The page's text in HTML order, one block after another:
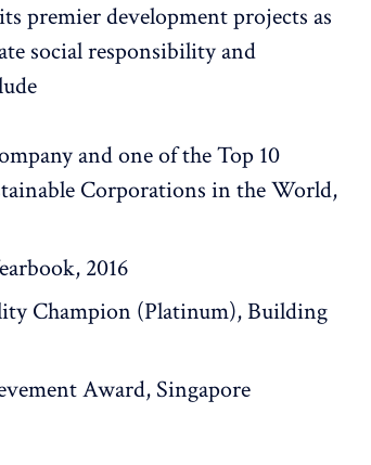
premier development projects as
social responsibility and
and one of the Top 10
Corporations in the World,
2016
Champion (Platinum), Building
Award, Singapore